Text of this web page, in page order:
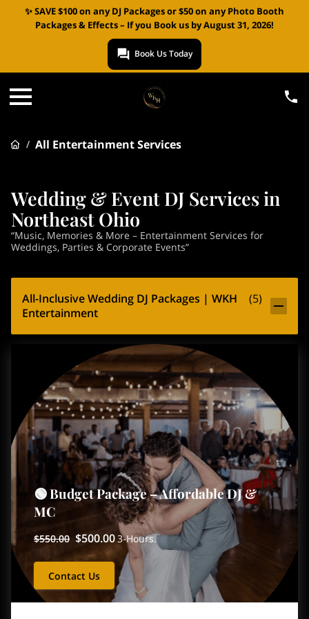
✨ SAVE $100 on any DJ Packages or $50 on any Photo Booth
Packages & Effects – If you Book us by August 31, 2026!
Book Us Today
/ All Entertainment Services
Wedding & Event DJ Services in
Northeast Ohio
“Music, Memories & More – Entertainment Services for
Weddings, Parties & Corporate Events”
All-Inclusive Wedding DJ Packages | WKH
Entertainment
(5)
🟢 Budget Package – Affordable DJ &
MC
$550.00 $500.003-Hours.
Contact Us